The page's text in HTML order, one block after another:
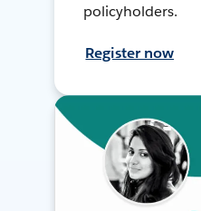
policyholders.
Register now